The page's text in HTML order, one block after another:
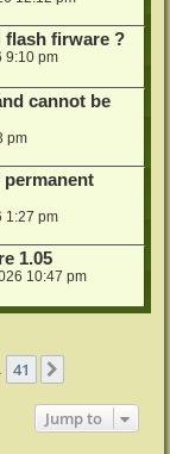
flash firware ?
9:10 pm
cannot be
pm
permanent
1:27 pm
1.05
10:47 pm
41
Jump to